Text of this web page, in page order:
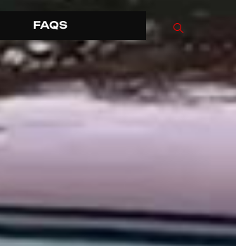
FAQS